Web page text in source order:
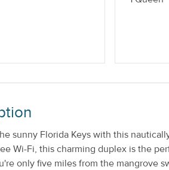
sunny Florida Keys with this
Wi-Fi, this charming duplex is the
only five miles from the mangrove